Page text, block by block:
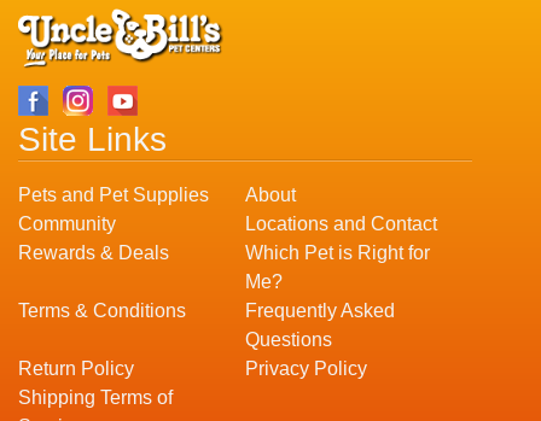
Site Links
Pets and Pet Supplies
About
Community
Locations and Contact
Rewards & Deals
Which Pet is Right for
Me?
Terms & Conditions
Frequently Asked
Questions
Return Policy
Privacy Policy
Shipping Terms of